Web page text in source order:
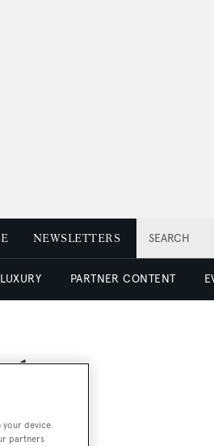
SEARCH
NEWSLETTERS
PARTNER CONTENT
device.
partners